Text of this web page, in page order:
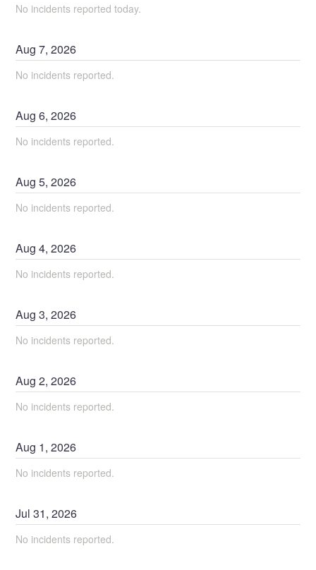
No incidents reported today.
Aug7,2026
No incidents reported.
Aug6,2026
No incidents reported.
Aug5,2026
No incidents reported.
Aug4,2026
No incidents reported.
Aug3,2026
No incidents reported.
Aug2,2026
No incidents reported.
Aug 1,2026
No incidents reported.
Jul31,2026
No incidents reported.